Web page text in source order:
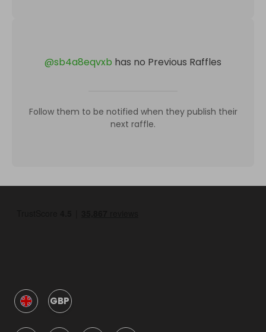
@sb4a8eqvxb has no Previous Raffles
Follow them to be notified when they publish their
next raffle.
GBP